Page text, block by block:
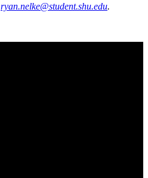
ryan.nelke@student.shu.edu.